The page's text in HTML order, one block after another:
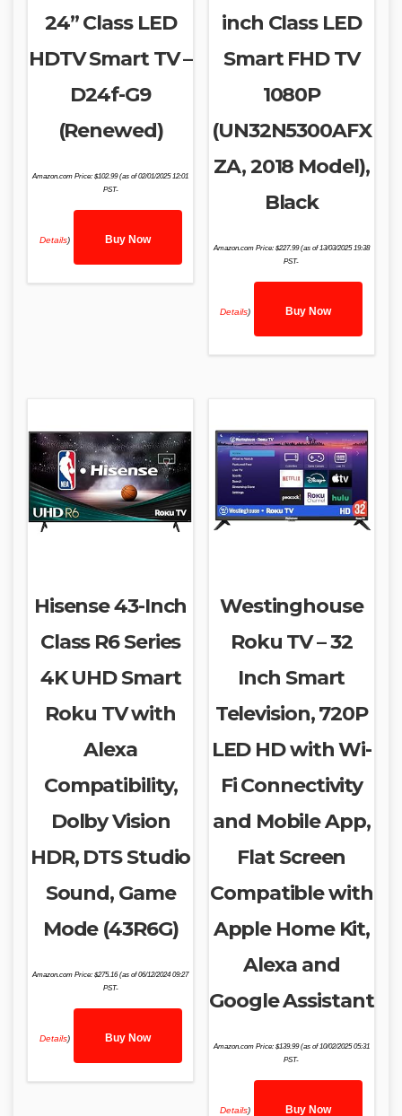
24” Class LED
HDTV Smart TV –
D24f-G9
(Renewed)
Amazon.com Price:$102.99(as of 02/01/2025 12:01
PST-
Details) Buy Now
inch Class LED
Smart FHD TV
1080P
(UN32N5300AFX
ZA, 2018 Model),
Black
Amazon.com Price: $227.99(as of 13/03/2025 19:38
PST-
Details) Buy Now
Hisense 43-Inch
Class R6 Series
4K UHD Smart
Roku TV with
Alexa
Compatibility,
Dolby Vision
HDR, DTS Studio
Sound, Game
Mode (43R6G)
Amazon.com Price:$275.16(as of 06/12/2024 09:27
PST-
Details) Buy Now
Westinghouse
Roku TV – 32
Inch Smart
Television, 720P
LED HD with Wi-
Fi Connectivity
and Mobile App,
Flat Screen
Compatible with
Apple Home Kit,
Alexa and
Google Assistant
Amazon.com Price: $139.99(as of 10/02/2025 05:31
PST-
Details) Buy Now